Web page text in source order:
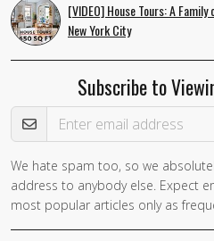
[VIDEO] House Tours: A
New York City
Subscribe to
Email Address
We hate spam too, so we
address to anybody else. Expect
most popular articles only as